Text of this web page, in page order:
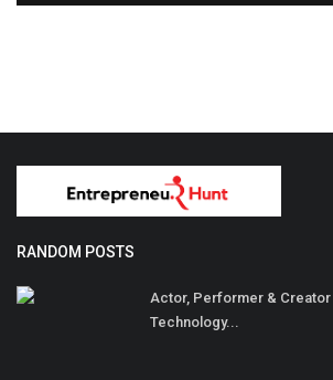
RANDOM POSTS
Actor, Performer &
Technology...